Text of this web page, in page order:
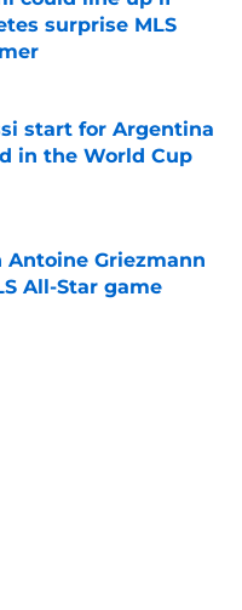
surprise MLS
Date
start for Argentina
in the World Cup
Date
Griezmann
All-Star game
Date